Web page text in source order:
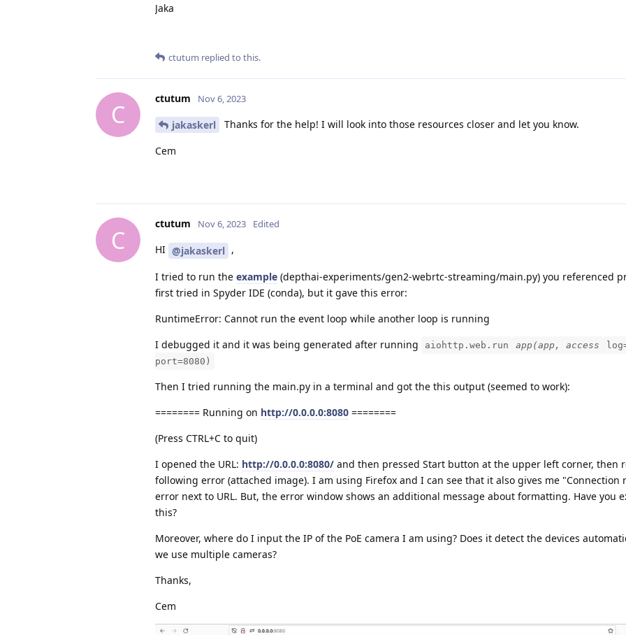
Jaka
ctutum replied to this.
C
ctutum Nov 6, 2023
jakaskerl Thanks for the help! I will look into those resources closer and let you know.
Cem
C
ctutum Nov 6, 2023 Edited
HI @jakaskerl ,
I tried to run the example (depthai-experiments/gen2-webrtc-streaming/main.py) you referenced
first tried in Spyder IDE (conda), but it gave this error:
RuntimeError: Cannot run the event loop while another loop is running
I debugged it and it was being generated after running
aiohttp.web.run app(app, access
port=8080)
Then I tried running the main.py in a terminal and got the this output (seemed to work):
======== Running on http://0.0.0.0:8080 ========
(Press CTRL+C to quit)
I opened the URL: http://0.0.0.0:8080/ and then pressed Start button at the upper left corner, then
following error (attached image). I am using Firefox and I can see that it also gives me "Connection
error next to URL. But, the error window shows an additional message about formatting. Have you
this?
Moreover, where do I input the IP of the PoE camera I am using? Does it detect the devices
we use multiple cameras?
Thanks,
Cem